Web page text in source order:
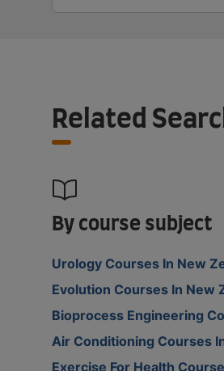
Related
By course subject
Urology Courses In New
Evolution Courses In New
Bioprocess Engineering
Air Conditioning Courses
Exercise For Health